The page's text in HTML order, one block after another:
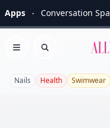
Apps Conversation
Open menu
Search
Nails Health Swimwear